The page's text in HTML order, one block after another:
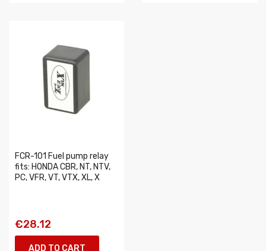
FCR-101 Fuel pump relay
fits: HONDA CBR, NT, NTV,
PC, VFR, VT, VTX, XL, X
€28.12
ADD TO CART